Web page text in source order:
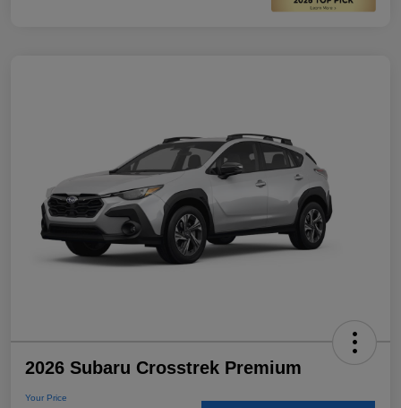
2026 Subaru Crosstrek Premium
Your Price